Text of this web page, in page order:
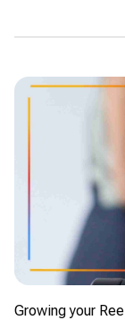
Growing your